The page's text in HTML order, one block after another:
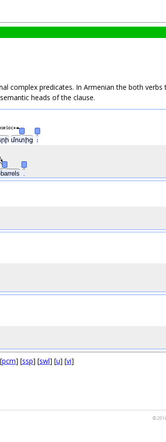
complex predicates. In Armenian the both
heads of the clause.
մոտից ։
.
pcm] [ssp] [swl] [u] [vi]
©